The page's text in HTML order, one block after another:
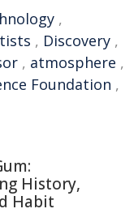
,
, Discovery ,
, atmosphere ,
Foundation ,
History,
Habit